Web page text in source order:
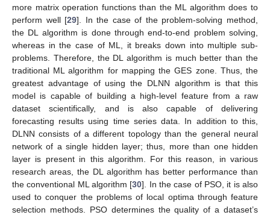
more matrix operation functions than the ML algorithm does to
perform well [29]. In the case of the problem-solving method,
the DL algorithm is done through end-to-end problem solving,
whereas in the case of ML, it breaks down into multiple sub-
problems. Therefore, the DL algorithm is much better than the
traditional ML algorithm for mapping the GES zone. Thus, the
greatest advantage of using the DLNN algorithm is that this
model is capable of building a high-level feature from a raw
dataset scientifically, and is also capable of delivering
forecasting results using time series data. In addition to this,
DLNN consists of a different topology than the general neural
network of a single hidden layer; thus, more than one hidden
layer is present in this algorithm. For this reason, in various
research areas, the DL algorithm has better performance than
the conventional ML algorithm [30]. In the case of PSO, it is also
used to conquer the problems of local optima through feature
selection methods. PSO determines the quality of a dataset’s